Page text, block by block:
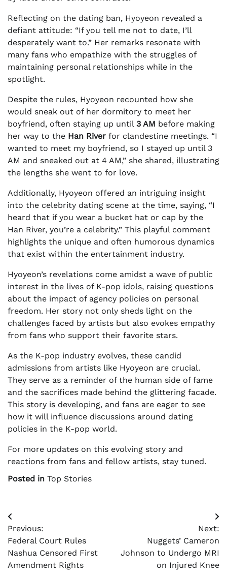
Reflecting on the dating ban, Hyoyeon revealed a
defiant attitude: “If you tell me not to date, I’ll
desperately want to.” Her remarks resonate with
many fans who empathize with the struggles of
maintaining personal relationships while in the
spotlight.
Despite the rules, Hyoyeon recounted how she
would sneak out of her dormitory to meet her
boyfriend, often staying up until 3 AM before making
her way to the Han River for clandestine meetings. “I
wanted to meet my boyfriend, so I stayed up until 3
AM and sneaked out at 4 AM,” she shared, illustrating
the lengths she went to for love.
Additionally, Hyoyeon offered an intriguing insight
into the celebrity dating scene at the time, saying, “I
heard that if you wear a bucket hat or cap by the
Han River, you’re a celebrity.” This playful comment
highlights the unique and often humorous dynamics
that exist within the entertainment industry.
Hyoyeon’s revelations come amidst a wave of public
interest in the lives of K-pop idols, raising questions
about the impact of agency policies on personal
freedom. Her story not only sheds light on the
challenges faced by artists but also evokes empathy
from fans who support their favorite stars.
As the K-pop industry evolves, these candid
admissions from artists like Hyoyeon are crucial.
They serve as a reminder of the human side of fame
and the sacrifices made behind the glittering facade.
This story is developing, and fans are eager to see
how it will influence discussions around dating
policies in the K-pop world.
For more updates on this evolving story and
reactions from fans and fellow artists, stay tuned.
Posted in Top Stories
Post
navigation
Previous:
Federal Court Rules
Nashua Censored First
Amendment Rights
Next:
Nuggets’ Cameron
Johnson to Undergo MRI
on Injured Knee